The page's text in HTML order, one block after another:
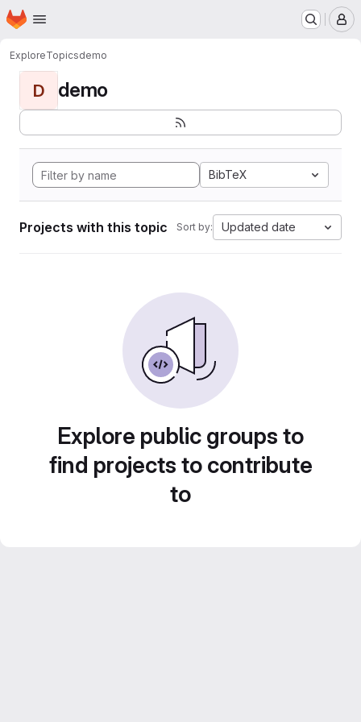
Skip to main content
Homepage
ExploreTopicsdemo
D demo
BibTeX
Projects with this topic Sort by: Updated date
Explore public groups to
find projects to contribute
to